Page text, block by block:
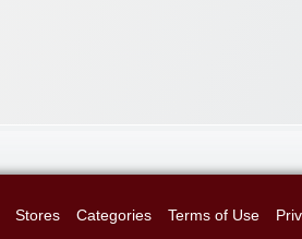
Stores Categories Terms of Use